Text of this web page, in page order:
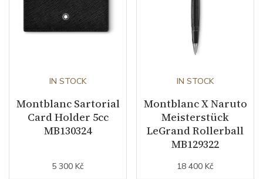
IN STOCK
Montblanc Sartorial
Card Holder 5cc
MB130324
5 300 Kč
IN STOCK
Montblanc X Naruto
Meisterstück
LeGrand Rollerball
MB129322
18 400 Kč